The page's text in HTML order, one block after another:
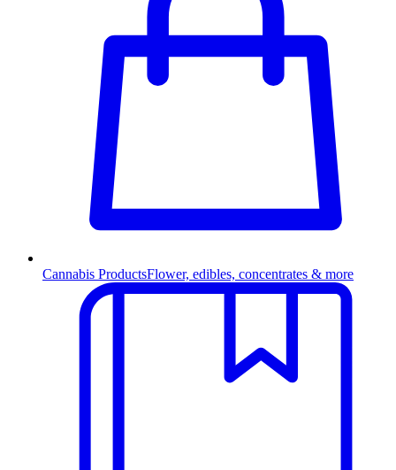
Cannabis ProductsFlower, edibles, concentrates & more